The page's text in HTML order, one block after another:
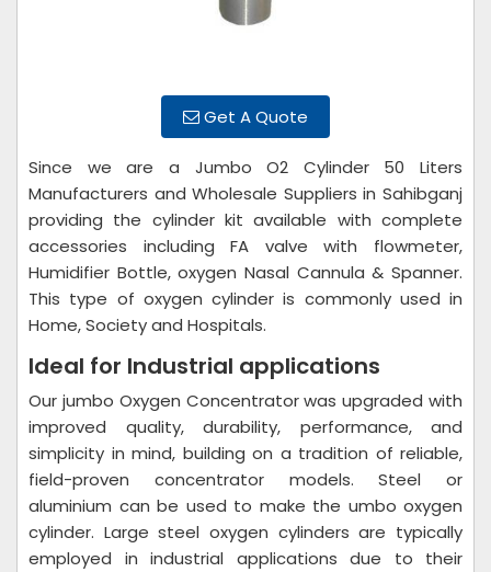
Get A Quote
Since we are a Jumbo O2 Cylinder 50 Liters
Manufacturers and Wholesale Suppliers in Sahibganj
providing the cylinder kit available with complete
accessories including FA valve with flowmeter,
Humidifier Bottle, oxygen Nasal Cannula & Spanner.
This type of oxygen cylinder is commonly used in
Home, Society and Hospitals.
Ideal for Industrial applications
Our jumbo Oxygen Concentrator was upgraded with
improved quality, durability, performance, and
simplicity in mind, building on a tradition of reliable,
field-proven concentrator models. Steel or
aluminium can be used to make the umbo oxygen
cylinder. Large steel oxygen cylinders are typically
employed in industrial applications due to their